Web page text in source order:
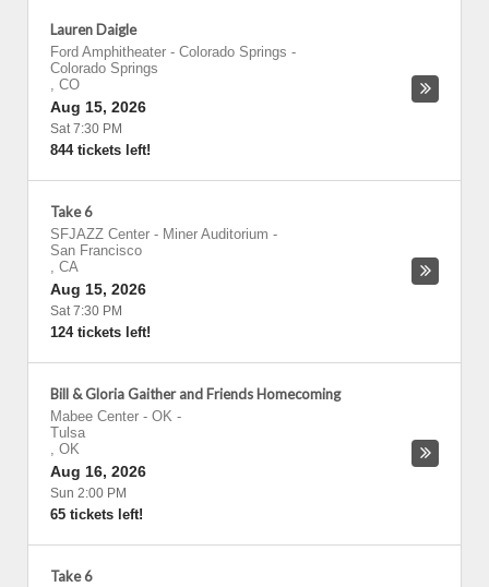
Lauren Daigle
Ford Amphitheater - Colorado Springs -
Colorado Springs
, CO
Aug 15, 2026
Sat 7:30 PM
844 tickets left!
Take 6
SFJAZZ Center - Miner Auditorium -
San Francisco
, CA
Aug 15, 2026
Sat 7:30 PM
124 tickets left!
Bill & Gloria Gaither and Friends Homecoming
Mabee Center - OK -
Tulsa
, OK
Aug 16, 2026
Sun 2:00 PM
65 tickets left!
Take 6